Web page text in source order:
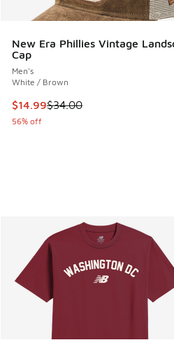
New Era Phillies Vintage
Cap
Men's
White / Brown
This item is on sale. Price
$14.99$34.00
56% off